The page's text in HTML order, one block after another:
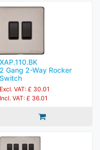
XAP.110.BK
2 Gang 2-Way Rocker
Switch
Excl. VAT: £ 30.01
Incl. VAT: £ 36.01